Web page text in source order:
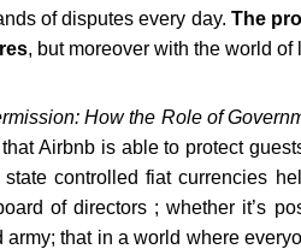
of disputes every day. The
, but moreover with the world
How the Role of
Airbnb is able to protect
controlled fiat currencies
of directors ; whether it’s
that in a world where